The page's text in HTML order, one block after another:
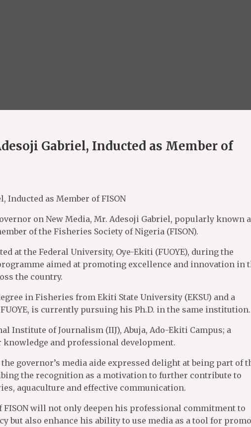
Gabriel, Inducted as Member of
Inducted as Member of FISON
on New Media, Mr. Adesoji Gabriel, popularly known
of the Fisheries Society of Nigeria (FISON).
at the Federal University, Oye-Ekiti (FUOYE), during the
aimed at promoting excellence and innovation in
the country.
in Fisheries from Ekiti State University (EKSU) and a
is currently pursuing his Ph.D. in the same institution.
Institute of Journalism (IIJ), Abuja, Ado-Ekiti Campus; a
and professional development.
governor’s media aide expressed delight at being part of
the recognition as a motivation to further contribute to
aquaculture and effective communication.
will not only deepen his professional commitment to
but also enhance his ability to use media as a tool for